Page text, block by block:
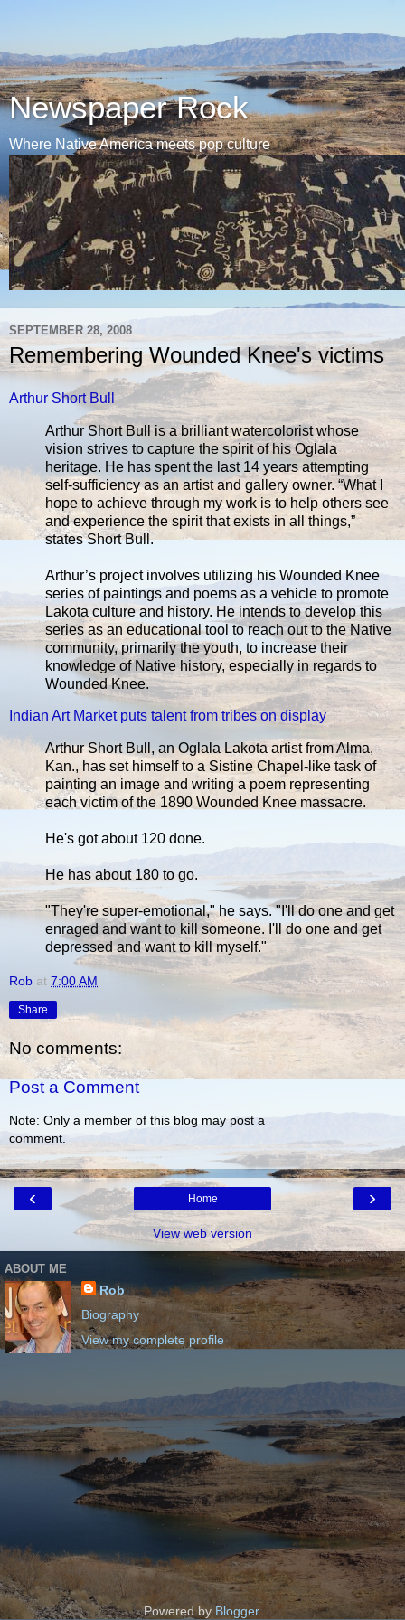
Newspaper Rock
Where Native America meets pop culture
SEPTEMBER 28, 2008
Remembering Wounded Knee's victims
Arthur Short Bull
Arthur Short Bull is a brilliant watercolorist whose
vision strives to capture the spirit of his Oglala
heritage. He has spent the last 14 years attempting
self-sufficiency as an artist and gallery owner. “What I
hope to achieve through my work is to help others see
and experience the spirit that exists in all things,”
states Short Bull.
Arthur’s project involves utilizing his Wounded Knee
series of paintings and poems as a vehicle to promote
Lakota culture and history. He intends to develop this
series as an educational tool to reach out to the Native
community, primarily the youth, to increase their
knowledge of Native history, especially in regards to
Wounded Knee.
Indian Art Market puts talent from tribes on display
Arthur Short Bull, an Oglala Lakota artist from Alma,
Kan., has set himself to a Sistine Chapel-like task of
painting an image and writing a poem representing
each victim of the 1890 Wounded Knee massacre.
He's got about 120 done.
He has about 180 to go.
"They're super-emotional," he says. "I'll do one and get
enraged and want to kill someone. I'll do one and get
depressed and want to kill myself."
Rob at 7:00 AM
Share
No comments:
Post a Comment
Note: Only a member of this blog may post a
comment.
‹ ›
Home
View web version
ABOUT ME
Rob
Biography
View my complete profile
Powered by Blogger.